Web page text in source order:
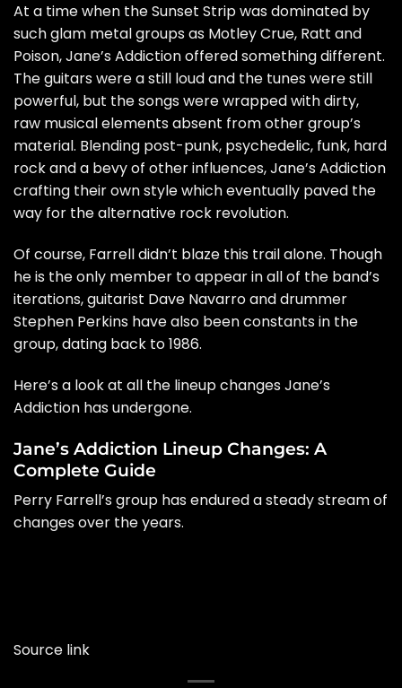
At a time when the Sunset Strip was dominated by
such glam metal groups as Motley Crue, Ratt and
Poison, Jane’s Addiction offered something different.
The guitars were a still loud and the tunes were still
powerful, but the songs were wrapped with dirty,
raw musical elements absent from other group’s
material. Blending post-punk, psychedelic, funk, hard
rock and a bevy of other influences, Jane’s Addiction
crafting their own style which eventually paved the
way for the alternative rock revolution.
Of course, Farrell didn’t blaze this trail alone. Though
he is the only member to appear in all of the band’s
iterations, guitarist Dave Navarroand drummer
Stephen Perkins have also been constants in the
group, dating back to 1986.
Here’s a look at all the lineup changes Jane’s
Addiction has undergone.
Jane’s Addiction Lineup Changes: A
Complete Guide
Perry Farrell’s group has endured a steady stream of
changes over the years.
Source link